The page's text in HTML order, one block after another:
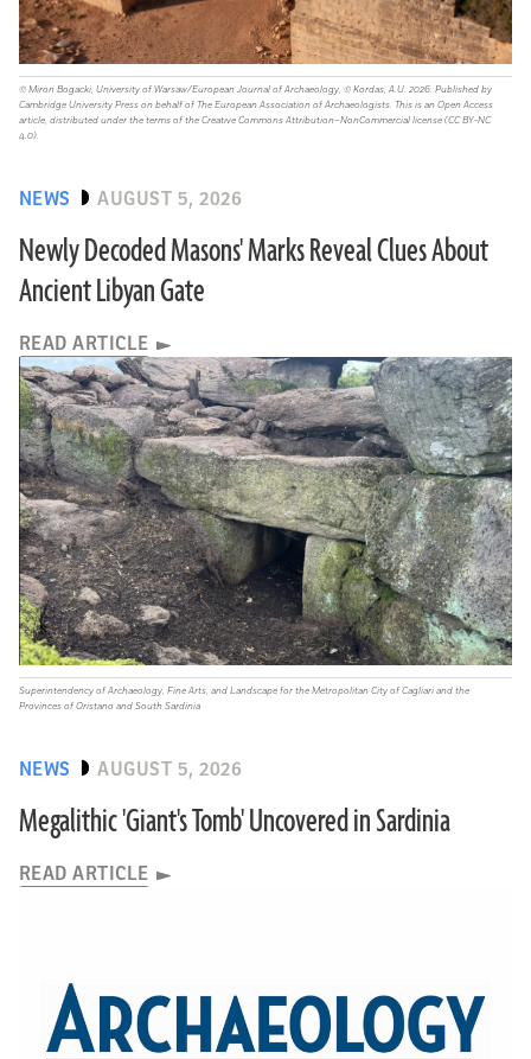
NEWS AUGUST 5, 2026
Newly Decoded Masons' Marks Reveal Clues About
Ancient Libyan Gate
READ ARTICLE
© Miron Bogacki, University of Warsaw/European Journal of Archaeology, © Kordas, A.U. 2026. Published by
Cambridge University Press on behalf of The European Association of Archaeologists. This is an Open Access
article, distributed under the terms of the Creative Commons Attribution–NonCommercial license (CC BY-NC
4.0).
NEWS AUGUST 5, 2026
Megalithic 'Giant's Tomb' Uncovered in Sardinia
READ ARTICLE
Superintendency of Archaeology, Fine Arts, and Landscape for the Metropolitan City of Cagliari and the
Provinces of Oristano and South Sardinia